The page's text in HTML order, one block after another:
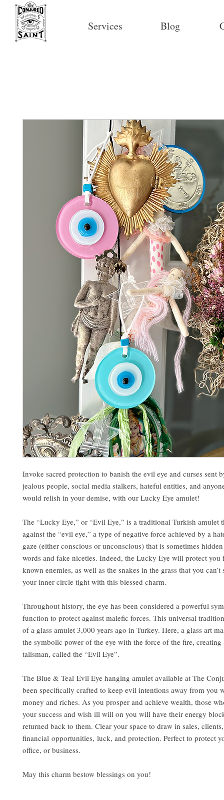
Services Blog
Invoke sacred protection to banish the evil eye and curses sent
jealous people, social media stalkers, hateful entities, and
would relish in your demise, with our Lucky Eye amulet!
The “Lucky Eye,” or “Evil Eye,” is a traditional Turkish amulet
against the “evil eye,” a type of negative force achieved by a
gaze (either conscious or unconscious) that is sometimes
words and fake niceties. Indeed, the Lucky Eye will protect you
known enemies, as well as the snakes in the grass that you can’t
your inner circle tight with this blessed charm.
Throughout history, the eye has been considered a powerful
function to protect against malefic forces. This universal
of a glass amulet 3,000 years ago in Turkey. Here, a glass art
the symbolic power of the eye with the force of the fire, creating
talisman, called the “Evil Eye”.
The Blue & Teal Evil Eye hanging amulet available at The
been specifically crafted to keep evil intentions away from you
money and riches. As you prosper and achieve wealth, those
your success and wish ill will on you will have their energy
returned back to them. Clear your space to draw in sales, clients,
financial opportunities, luck, and protection. Perfect to protect
office, or business.
May this charm bestow blessings on you!